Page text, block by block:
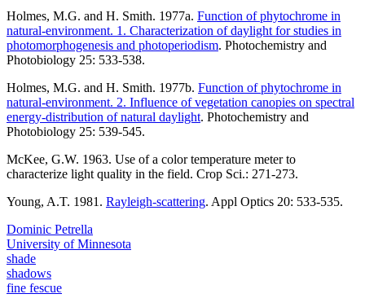
Holmes, M.G. and H. Smith. 1977a. Function of phytochrome in
natural-environment. 1. Characterization of daylight for studies in
photomorphogenesis and photoperiodism. Photochemistry and
Photobiology 25: 533-538.
Holmes, M.G. and H. Smith. 1977b. Function of phytochrome in
natural-environment. 2. Influence of vegetation canopies on spectral
energy-distribution of natural daylight. Photochemistry and
Photobiology 25: 539-545.
McKee, G.W. 1963. Use of a color temperature meter to
characterize light quality in the field. Crop Sci.: 271-273.
Young, A.T. 1981. Rayleigh-scattering. Appl Optics 20: 533-535.
Dominic Petrella
University of Minnesota
shade
shadows
fine fescue